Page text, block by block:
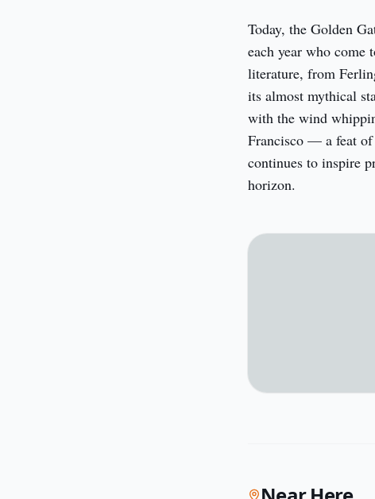
Today, the Golden
each year who come
literature, from
its almost mythical
with the wind
Francisco — a feat of
continues to inspire
horizon.